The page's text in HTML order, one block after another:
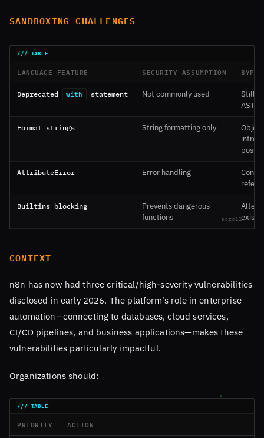
SANDBOXING CHALLENGES
LANGUAGE FEATURE SECURITY ASSUMPTION
Deprecated with statement Not commonly used
Still
AST
Format strings String formatting only
Object
AttributeError Error handling
Builtins blocking
Prevents dangerous
functions
exist
CONTEXT
n8n has now had three critical/high-severity vulnerabilities
disclosed in early 2026. The platform’s role in enterprise
automation—connecting to databases, cloud services,
CI/CD pipelines, and business applications—makes these
vulnerabilities particularly impactful.
Organizations should:
PRIORITY ACTION